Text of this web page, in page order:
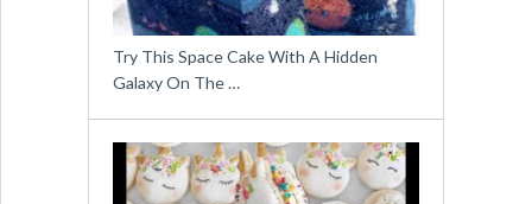
Try This Space Cake With A Hidden
Galaxy On The …